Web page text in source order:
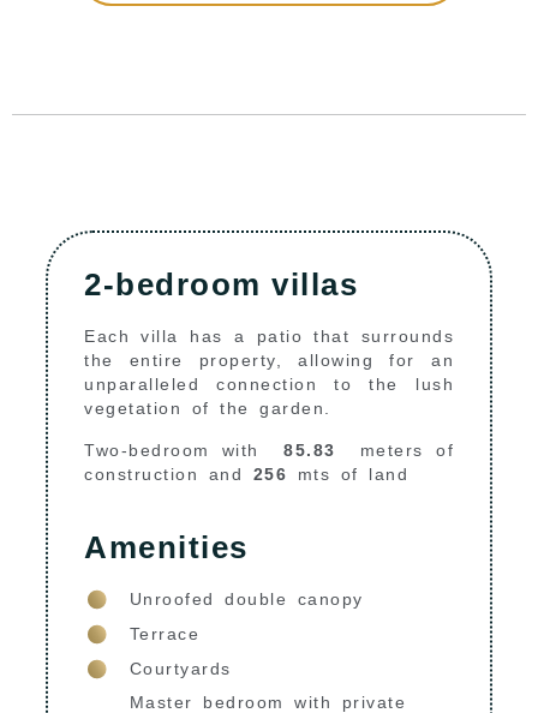
2-bedroom villas
Each villa has a patio that surrounds
the entire property, allowing for an
unparalleled connection to the lush
vegetation of the garden.
Two-bedroom with 85.83 meters of
construction and 256 mts of land
Amenities
Unroofed double canopy
Terrace
Courtyards
Master bedroom with private